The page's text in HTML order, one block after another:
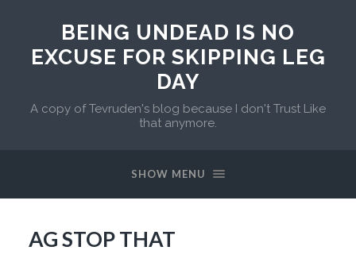
BEING UNDEAD IS NO
EXCUSE FOR SKIPPING LEG
DAY
A copy of Tevruden's blog because I don't Trust Like
that anymore.
SHOW MENU
AG STOP THAT